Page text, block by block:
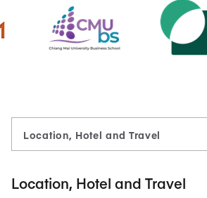
Location, Hotel and Travel